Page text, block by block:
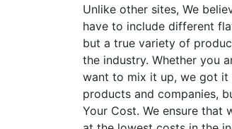
Unlike other sites, We
have to include different
but a true variety of
the industry. Whether you
want to mix it up, we got it
products and companies,
Your Cost. We ensure that